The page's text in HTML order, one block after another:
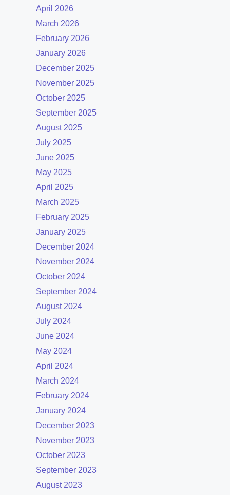
April 2026
March 2026
February 2026
January 2026
December 2025
November 2025
October 2025
September 2025
August 2025
July 2025
June 2025
May 2025
April 2025
March 2025
February 2025
January 2025
December 2024
November 2024
October 2024
September 2024
August 2024
July 2024
June 2024
May 2024
April 2024
March 2024
February 2024
January 2024
December 2023
November 2023
October 2023
September 2023
August 2023